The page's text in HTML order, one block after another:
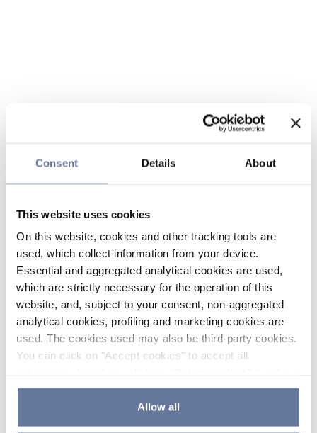
Consent Details About
This website uses cookies
On this website, cookies and other tracking tools are
used, which collect information from your device.
Essential and aggregated analytical cookies are used,
which are strictly necessary for the operation of this
website, and, subject to your consent, non-aggregated
analytical cookies, profiling and marketing cookies are
used. The cookies used may also be third-party cookies.
You can click on "Accept cookies" to accept all
the use of cookies or decide which cookies to accept by
clicking on "Cookie settings". If you refuse cookies or
simply close this banner or continue browsing, only
Allow all